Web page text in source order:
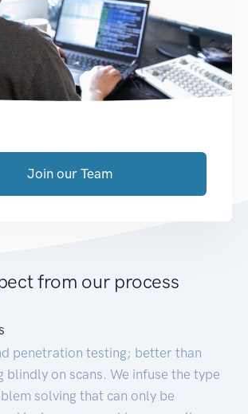
Join our Team
from our process
penetration testing; better than
blindly on scans. We infuse the type
solving that can only be